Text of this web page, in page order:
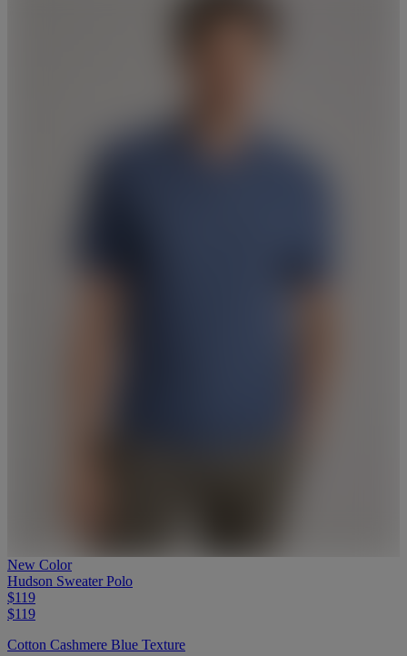
New Color
Hudson Sweater Polo
$119
$119
Cotton Cashmere Blue Texture